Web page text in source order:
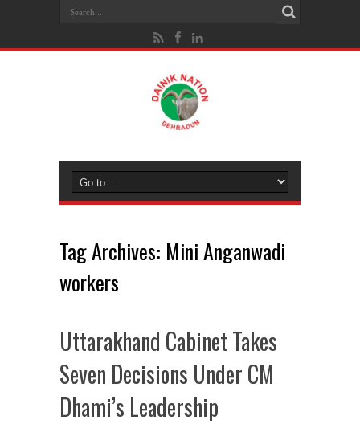
Tag Archives: Mini Anganwadi
workers
Uttarakhand Cabinet Takes
Seven Decisions Under CM
Dhami’s Leadership